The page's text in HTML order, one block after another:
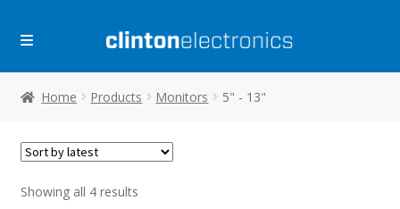
Skip
Skip
Home Products Monitors 5" - 13"
Showing all 4 resultsSorted